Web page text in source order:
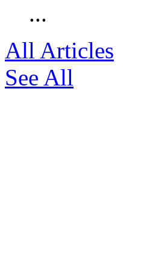
...
All Articles
See All